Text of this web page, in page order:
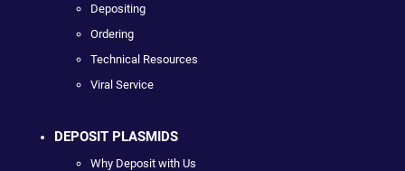
Depositing
Ordering
Technical Resources
Viral Service
DEPOSIT PLASMIDS
Why Deposit with Us